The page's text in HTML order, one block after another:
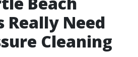
Really Need
Cleaning